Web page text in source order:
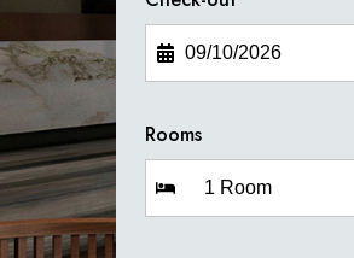
Rooms